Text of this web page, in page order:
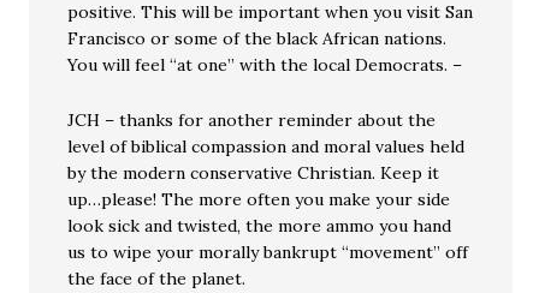
positive. This will be important when you visit San
Francisco or some of the black African nations.
You will feel “at one” with the local Democrats. –
JCH – thanks for another reminder about the
level of biblical compassion and moral values held
by the modern conservative Christian. Keep it
up…please! The more often you make your side
look sick and twisted, the more ammo you hand
us to wipe your morally bankrupt “movement” off
the face of the planet.